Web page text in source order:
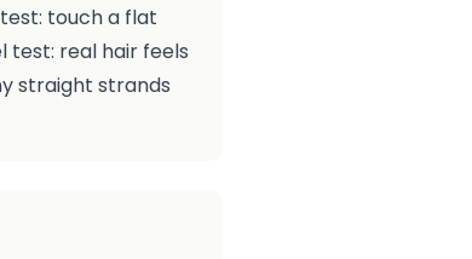
touch a flat
test: real hair feels
straight strands